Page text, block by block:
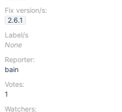
Fix version/s:
2.6.1
Label/s
None
Reporter:
bain
Votes:
1
Watchers: